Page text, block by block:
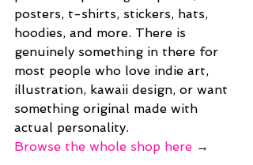
posters, t-shirts, stickers, hats,
hoodies, and more. There is
genuinely something in there for
most people who love indie art,
illustration, kawaii design, or want
something original made with
actual personality.
Browse the whole shop here →